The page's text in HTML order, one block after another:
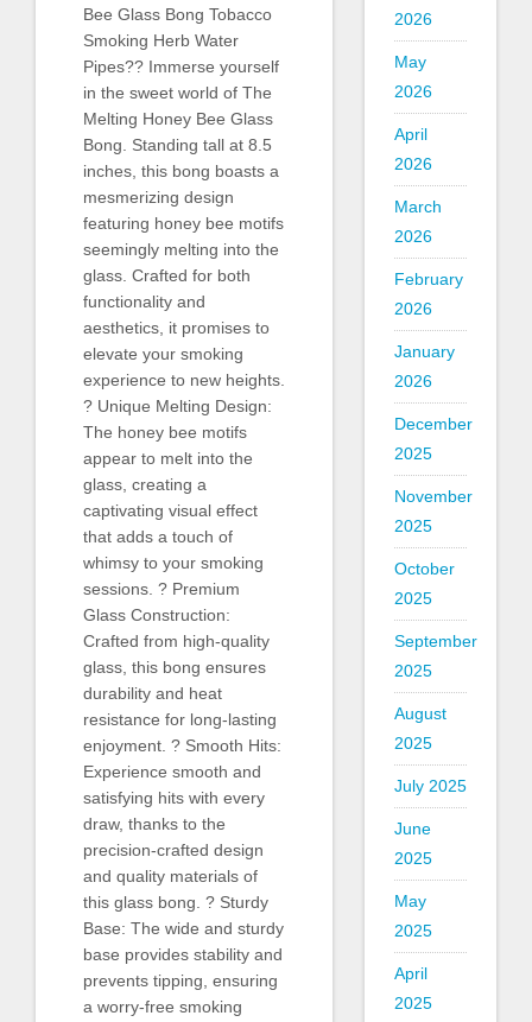
Bee Glass Bong Tobacco
Smoking Herb Water
Pipes?? Immerse yourself
in the sweet world of The
Melting Honey Bee Glass
Bong. Standing tall at 8.5
inches, this bong boasts a
mesmerizing design
featuring honey bee motifs
seemingly melting into the
glass. Crafted for both
functionality and
aesthetics, it promises to
elevate your smoking
experience to new heights.
? Unique Melting Design:
The honey bee motifs
appear to melt into the
glass, creating a
captivating visual effect
that adds a touch of
whimsy to your smoking
sessions. ? Premium
Glass Construction:
Crafted from high-quality
glass, this bong ensures
durability and heat
resistance for long-lasting
enjoyment. ? Smooth Hits:
Experience smooth and
satisfying hits with every
draw, thanks to the
precision-crafted design
and quality materials of
this glass bong. ? Sturdy
Base: The wide and sturdy
base provides stability and
prevents tipping, ensuring
a worry-free smoking
2026
May
2026
April
2026
March
2026
February
2026
January
2026
December
2025
November
2025
October
2025
September
2025
August
2025
July 2025
June
2025
May
2025
April
2025